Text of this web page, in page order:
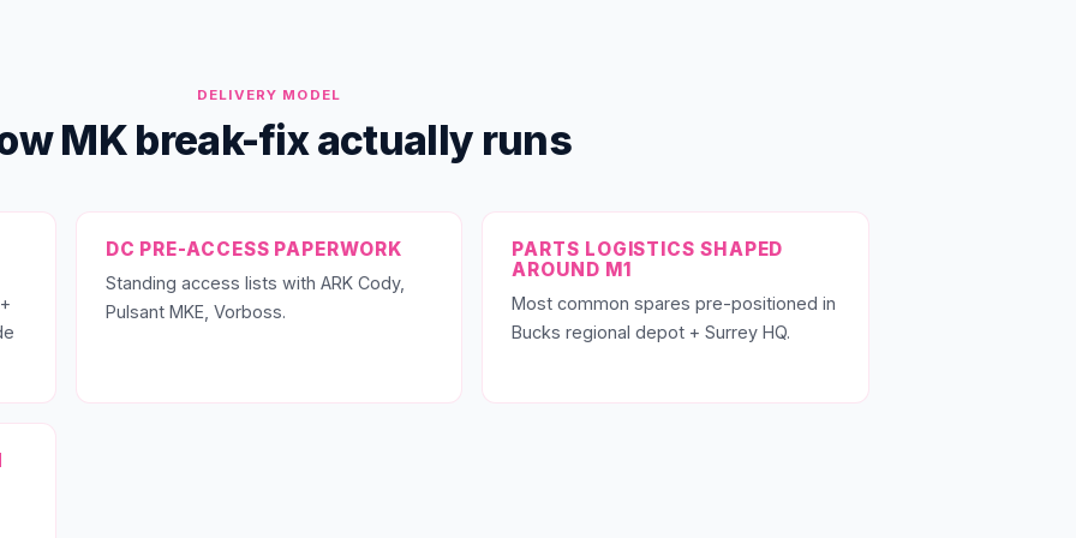
DELIVERY MODEL
MK break-fix actually runs
DC PRE-ACCESS PAPERWORK
Standing access lists with ARK Cody,
Pulsant MKE, Vorboss.
PARTS LOGISTICS SHAPED
AROUND M1
Most common spares pre-positioned in
Bucks regional depot + Surrey HQ.